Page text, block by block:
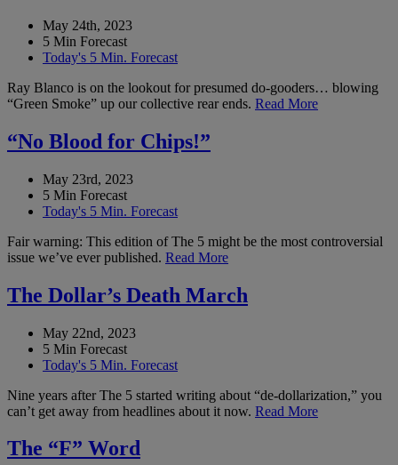
May 24th, 2023
5 Min Forecast
Today's 5 Min. Forecast
Ray Blanco is on the lookout for presumed do-gooders… blowing
“Green Smoke” up our collective rear ends. Read More
“No Blood for Chips!”
May 23rd, 2023
5 Min Forecast
Today's 5 Min. Forecast
Fair warning: This edition of The 5 might be the most controversial
issue we’ve ever published. Read More
The Dollar’s Death March
May 22nd, 2023
5 Min Forecast
Today's 5 Min. Forecast
Nine years after The 5 started writing about “de-dollarization,” you
can’t get away from headlines about it now. Read More
The “F” Word